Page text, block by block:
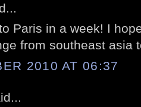
Paris in a week! I
from southeast asia
2010 AT 06:37